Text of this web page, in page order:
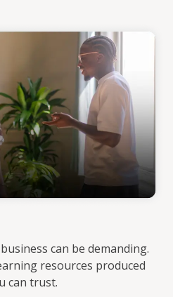
can be demanding.
resources produced
can trust.